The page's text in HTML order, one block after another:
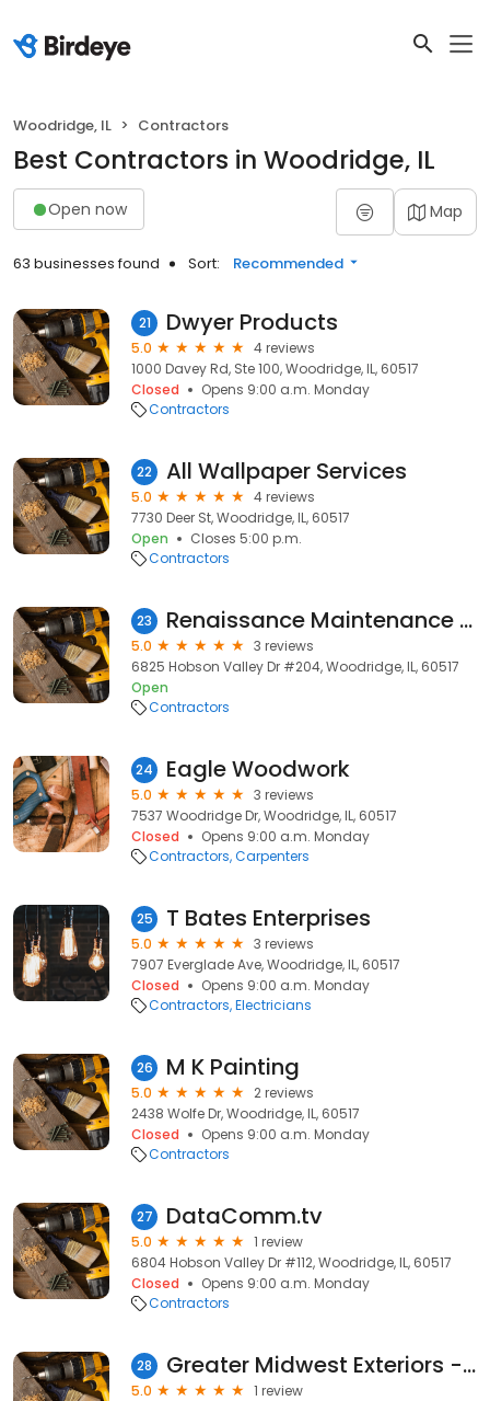
Woodridge, IL Contractors
Best Contractors in Woodridge, IL
Open now Map
63 businesses found Sort: Recommended
21 Dwyer Products
5.0
4 reviews
1000 Davey Rd, Ste 100, Woodridge, IL, 60517
Closed
Opens 9:00 a.m. Monday
Contractors
22 All Wallpaper Services
5.0
4 reviews
7730 Deer St, Woodridge, IL, 60517
Open
Closes 5:00 p.m.
Contractors
23 Renaissance Maintenance Inc.
5.0
3 reviews
6825 Hobson Valley Dr #204, Woodridge, IL, 60517
Open
Contractors
24 Eagle Woodwork
5.0
3 reviews
7537 Woodridge Dr, Woodridge, IL, 60517
Closed
Opens 9:00 a.m. Monday
Contractors Carpenters
25 T Bates Enterprises
5.0
3 reviews
7907 Everglade Ave, Woodridge, IL, 60517
Closed
Opens 9:00 a.m. Monday
Contractors Electricians
26 M K Painting
5.0
2 reviews
2438 Wolfe Dr, Woodridge, IL, 60517
Closed
Opens 9:00 a.m. Monday
Contractors
27 DataComm.tv
5.0
1 review
6804 Hobson Valley Dr #112, Woodridge, IL, 60517
Closed
Opens 9:00 a.m. Monday
Contractors
28 Greater Midwest Exteriors - Woodridge
5.0
1 review